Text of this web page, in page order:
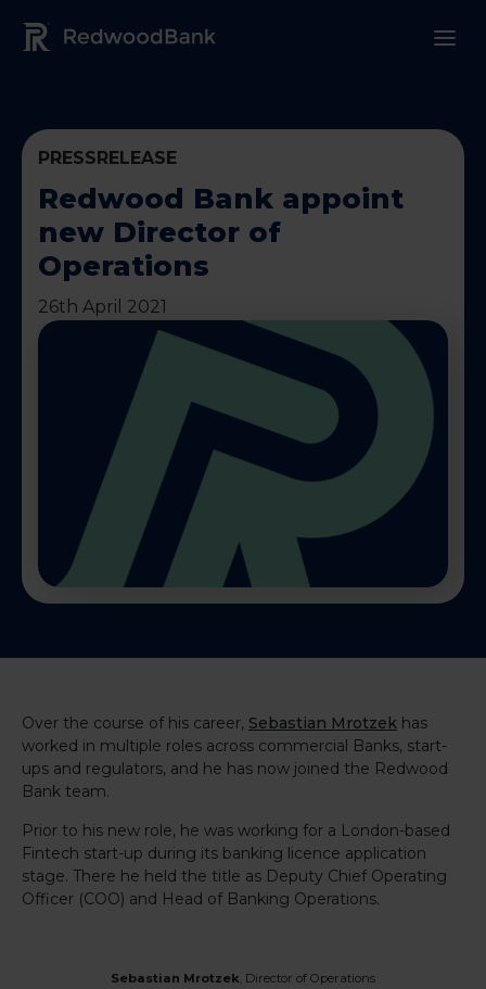
Redwood Bank Logo
PRESSRELEASE
Redwood Bank appoint
new Director of
Operations
26th April 2021
Over the course of his career, Sebastian Mrotzek has
worked in multiple roles across commercial Banks, start-
ups and regulators, and he has now joined the Redwood
Bank team.
Prior to his new role, he was working for a London-based
Fintech start-up during its banking licence application
stage. There he held the title as Deputy Chief Operating
Officer (COO) and Head of Banking Operations.
Sebastian Mrotzek Director of Operations